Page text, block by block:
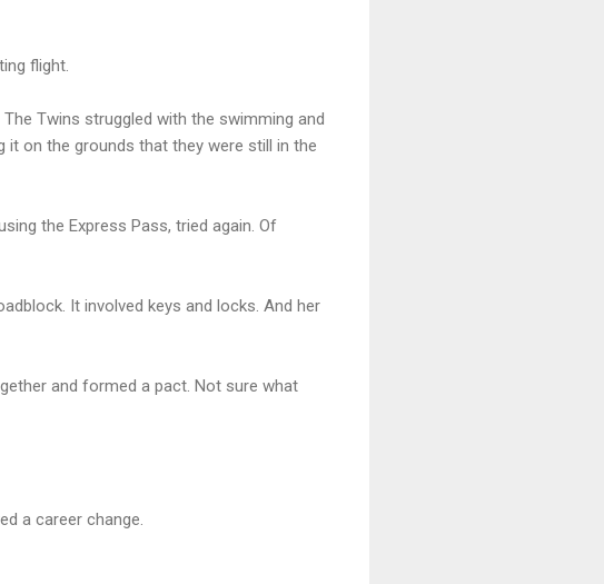
flight.
Twins struggled with the swimming and
it on the grounds that they were still in the
the Express Pass, tried again. Of
It involved keys and locks. And her
and formed a pact. Not sure what
a career change.